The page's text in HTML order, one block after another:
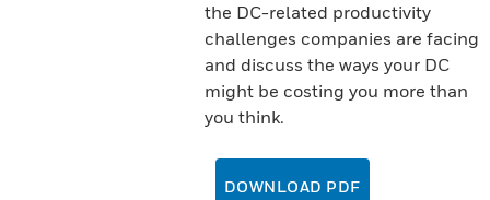
the DC-related productivity
challenges companies are facing
and discuss the ways your DC
might be costing you more than
you think.
DOWNLOAD PDF